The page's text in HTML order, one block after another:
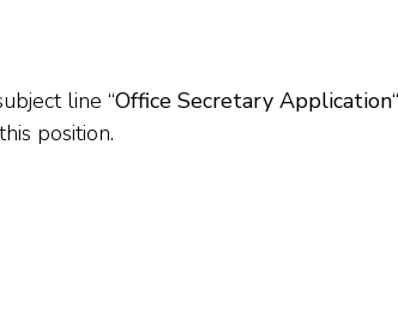
line “Office Secretary Application
position.